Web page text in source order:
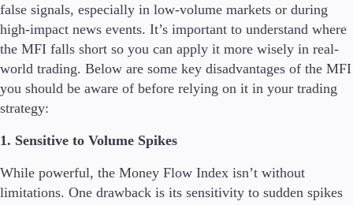
false signals, especially in low-volume markets or during
high-impact news events. It’s important to understand where
the MFI falls short so you can apply it more wisely in real-
world trading. Below are some key disadvantages of the MFI
you should be aware of before relying on it in your trading
strategy:
1. Sensitive to Volume Spikes
While powerful, the Money Flow Index isn’t without
limitations. One drawback is its sensitivity to sudden spikes